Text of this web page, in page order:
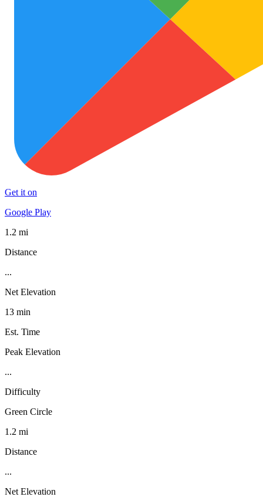
Get it on
Google Play
1.2 mi
Distance
...
Net Elevation
13 min
Est. Time
Peak Elevation
...
Difficulty
Green Circle
1.2 mi
Distance
...
Net Elevation